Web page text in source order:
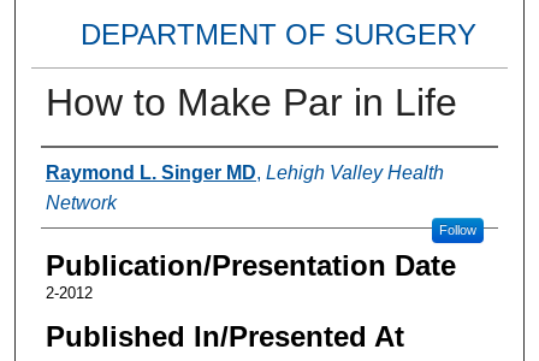
DEPARTMENT OF SURGERY
How to Make Par in Life
Authors
Raymond L. Singer MD, Lehigh Valley Health
Network
Follow
Publication/Presentation Date
2-2012
Published In/Presented At